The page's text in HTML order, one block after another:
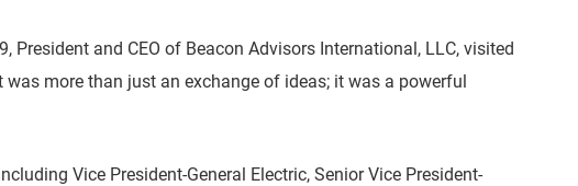
President and CEO of Beacon Advisors International, LLC, visited
more than just an exchange of ideas; it was a powerful
Vice President-General Electric, Senior Vice President-